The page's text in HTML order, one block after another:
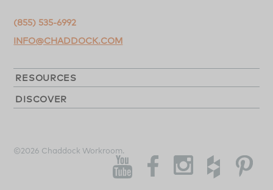
(855) 535-6992
INFO@CHADDOCK.COM
RESOURCES
DISCOVER
©2026 Chaddock Workroom.